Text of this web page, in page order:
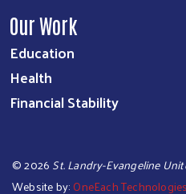
Our Work
Education
Health
Financial Stability
©2026 St. Landry-Evangeline
Website by: OneEach Technologies